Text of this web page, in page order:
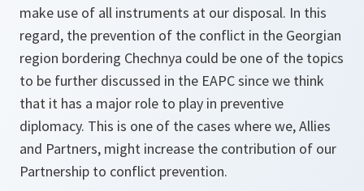
make use of all instruments at our disposal. In this
regard, the prevention of the conflict in the Georgian
region bordering Chechnya could be one of the topics
to be further discussed in the EAPC since we think
that it has a major role to play in preventive
diplomacy. This is one of the cases where we, Allies
and Partners, might increase the contribution of our
Partnership to conflict prevention.